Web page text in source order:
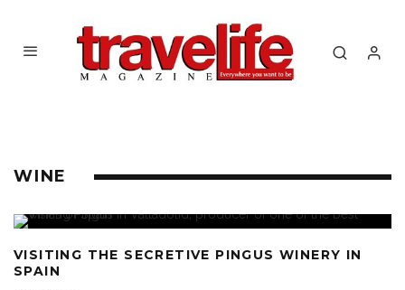
WINE
VISITING THE SECRETIVE PINGUS WINERY IN
SPAIN